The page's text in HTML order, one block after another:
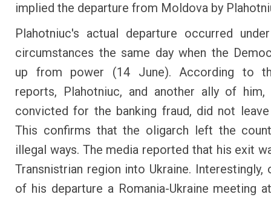
implied the departure from Moldova by
Plahotniuc's actual departure occurred
circumstances the same day when the
up from power (14 June). According to
reports, Plahotniuc, and another ally of him,
convicted for the banking fraud, did not
This confirms that the oligarch left the
illegal ways. The media reported that his exit
Transnistrian region into Ukraine. Interestingly,
of his departure a Romania-Ukraine meeting